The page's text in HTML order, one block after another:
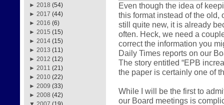
► 2018 (54)
► 2017 (44)
► 2016 (6)
► 2015 (15)
► 2014 (15)
► 2013 (11)
► 2012 (12)
► 2011 (21)
► 2010 (22)
► 2009 (33)
► 2008 (42)
Even though the idea of
this format instead of the old,
still quite new, it is already
often. Heck, we need a
correct the information you
Daily Times reports on our
The story entitled “EPB
the paper is certainly one of
While I will be the first to
our Board meetings is